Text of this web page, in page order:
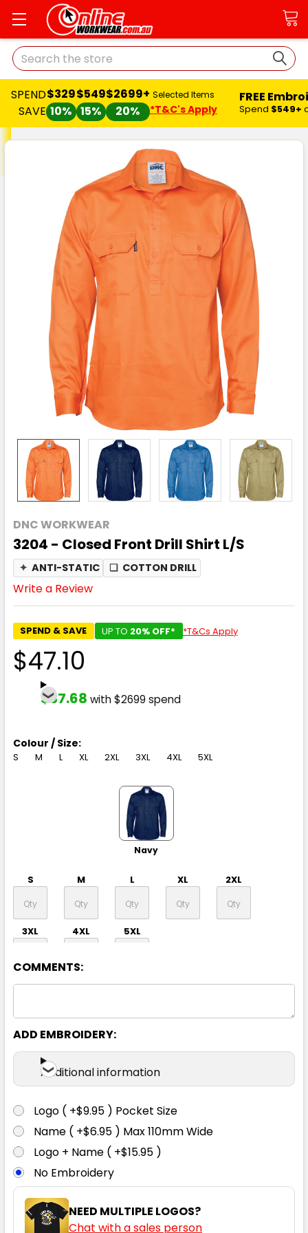
Search
SPEND
SAVE
$329
10%
$549
15%
$2699+
20%
Selected Items
*T&C's Apply
FREE
Spend $549+
DNC WORKWEAR
3204 - Closed Front Drill Shirt L/S
✦ ANTI-STATIC ❏ COTTON DRILL
Write a Review
SPEND & SAVE UP TO 20% OFF* *T&Cs Apply
$47.10
$37.68 with $2699 spend
Colour / Size:
S M L XL 2XL 3XL 4XL 5XL
Navy
S M L XL 2XL
3XL 4XL 5XL
S M L XL 2XL
3XL 4XL 5XL
COMMENTS:
ADD EMBROIDERY:
Additional information
Logo ( +$9.95 ) Pocket Size
Name ( +$6.95 ) Max 110mm Wide
Logo + Name ( +$15.95 )
No Embroidery
NEED MULTIPLE LOGOS?
Chat with a sales person